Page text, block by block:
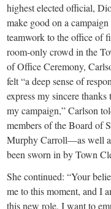
highest elected official,
make good on a
teamwork to the office of
room-only crowd in the
of Office Ceremony,
felt “a deep sense of
express my sincere
my campaign,” Carlson
members of the Board of
Murphy Carroll—as well
been sworn in by Town
She continued: “Your
me to this moment, and I
this new role, I want to